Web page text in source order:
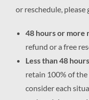
or reschedule, please
48 hours or more
refund or a free
Less than 48
retain 100% of
consider each